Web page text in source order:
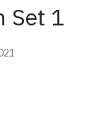
Set 1